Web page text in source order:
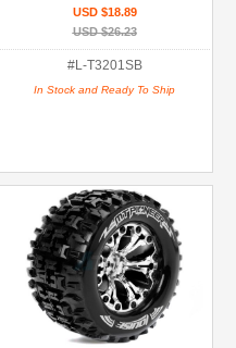
USD $18.89
USD $26.23
#L-T3201SB
In Stock and Ready To Ship